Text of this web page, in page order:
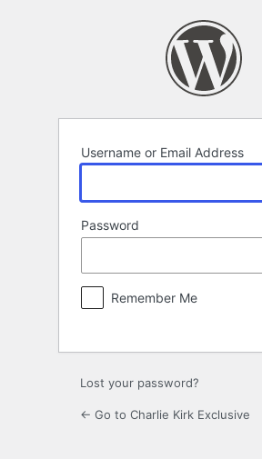
Username or Email Address
Password
Remember Me
Lost your password?
← Go to Charlie Kirk Exclusive